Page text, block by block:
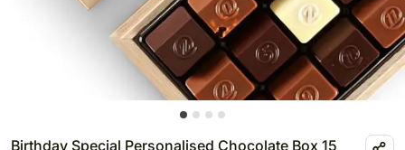
Birthday Special Personalised Chocolate Box 15